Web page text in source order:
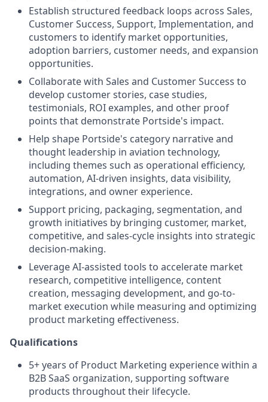
Establish structured feedback loops across Sales,
Customer Success, Support, Implementation, and
customers to identify market opportunities,
adoption barriers, customer needs, and expansion
opportunities.
Collaborate with Sales and Customer Success to
develop customer stories, case studies,
testimonials, ROI examples, and other proof
points that demonstrate Portside's impact.
Help shape Portside's category narrative and
thought leadership in aviation technology,
including themes such as operational efficiency,
automation, AI-driven insights, data visibility,
integrations, and owner experience.
Support pricing, packaging, segmentation, and
growth initiatives by bringing customer, market,
competitive, and sales-cycle insights into strategic
decision-making.
Leverage AI-assisted tools to accelerate market
research, competitive intelligence, content
creation, messaging development, and go-to-
market execution while measuring and optimizing
product marketing effectiveness.
Qualifications
5+ years of Product Marketing experience within a
B2B SaaS organization, supporting software
products throughout their lifecycle.